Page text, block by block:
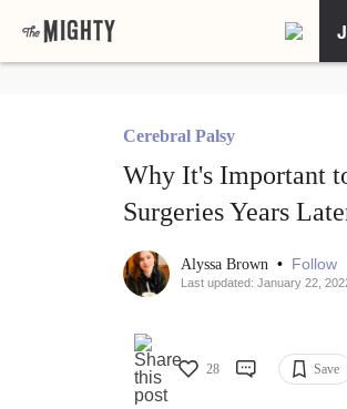
Cerebral Palsy
Why It's Important
Surgeries Years
Alyssa Brown • Follow
Last updated: January 22,
28 Save